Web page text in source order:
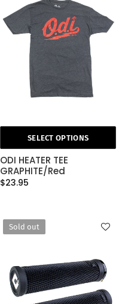
SELECT OPTIONS
ODI HEATER TEE
GRAPHITE/Red
$23.95
Sold out